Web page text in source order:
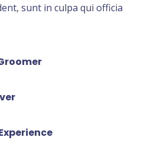
sunt in culpa qui officia